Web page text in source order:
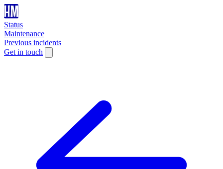
Status
Maintenance
Previous incidents
Get in touch